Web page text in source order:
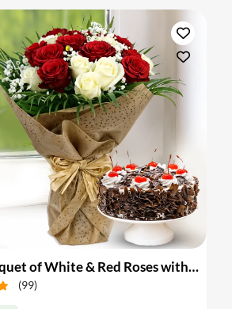
Bouquet of White & Red Roses with Cake
(99)